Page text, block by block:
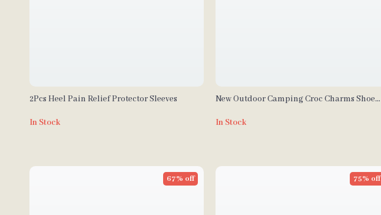
2Pcs Heel Pain Relief Protector Sleeves
In Stock
New Outdoor Camping Croc Charms Shoe
In Stock
67% off 75% off